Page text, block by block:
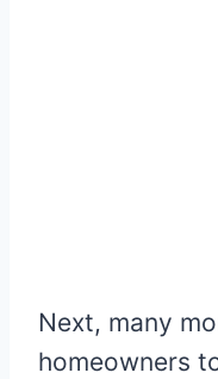
Next, many
homeowners